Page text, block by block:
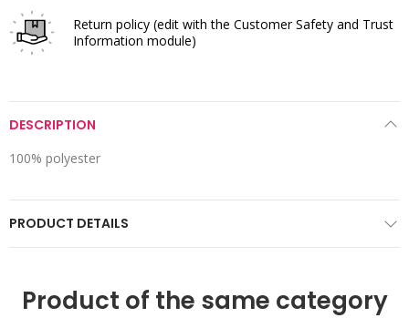
Return policy (edit with the Customer Safety and Trust
Information module)
DESCRIPTION
100% polyester
PRODUCT DETAILS
Product of the same category